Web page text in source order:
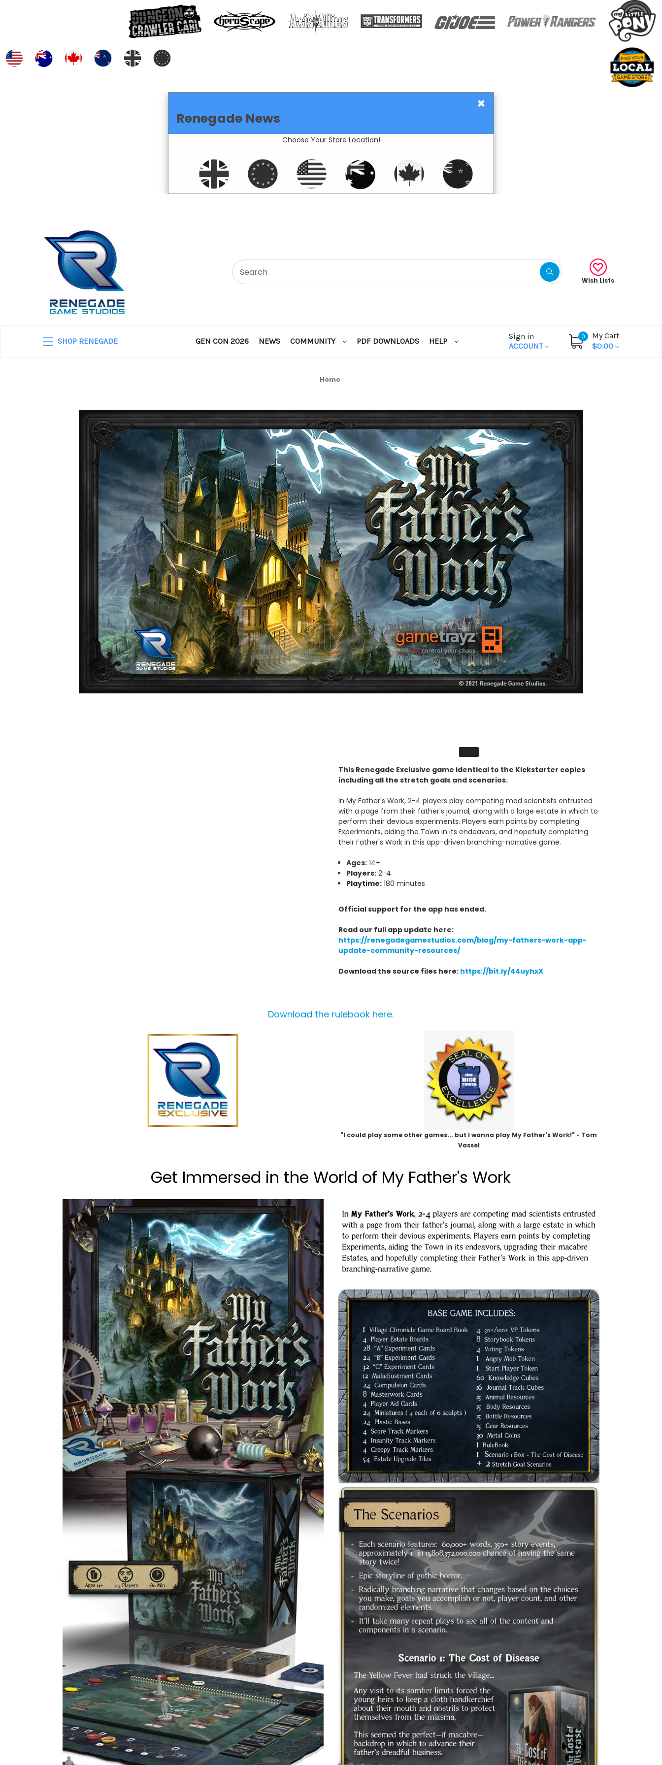
×
Renegade News
Choose Your Store Location!
Wish Lists
SHOP RENEGADE GEN CON 2026 NEWS COMMUNITY PDF DOWNLOADS HELP
Sign in
ACCOUNT
0
My Cart
$0.00
Home
This Renegade Exclusive game identical to the Kickstarter copies
including all the stretch goals and scenarios.
In My Father's Work, 2-4 players play competing mad scientists entrusted
with a page from their father's journal, along with a large estate in which to
perform their devious experiments. Players earn points by completing
Experiments, aiding the Town in its endeavors, and hopefully completing
their Father's Work in this app-driven branching-narrative game.
Ages: 14+
Players: 2-4
Playtime: 180 minutes
Official support for the app has ended.
Read our full app update here:
https://renegadegamestudios.com/blog/my-fathers-work-app-
update-community-resources/
Download the source files here: https://bit.ly/44uyhxX
Download the rulebook here.
"I could play some other games... but I wanna play My Father's Work!" - Tom
Vassel
Get Immersed in the World of My Father's Work